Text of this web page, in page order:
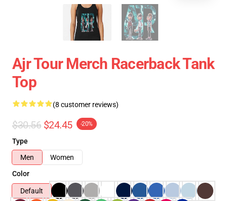
Ajr Tour Merch Racerback Tank
Top
(8 customer reviews)
$30.56 $24.45 -20%
Type
Men
Women
Color
Default